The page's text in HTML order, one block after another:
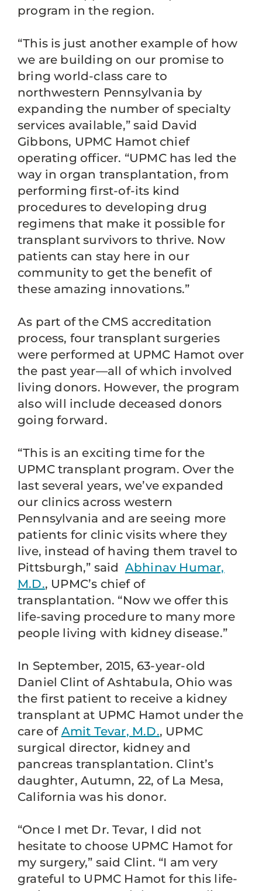
program in the region.
“This is just another example of how
we are building on our promise to
bring world-class care to
northwestern Pennsylvania by
expanding the number of specialty
services available,” said David
Gibbons, UPMC Hamot chief
operating officer. “UPMC has led the
way in organ transplantation, from
performing first-of-its kind
procedures to developing drug
regimens that make it possible for
transplant survivors to thrive. Now
patients can stay here in our
community to get the benefit of
these amazing innovations.”
As part of the CMS accreditation
process, four transplant surgeries
were performed at UPMC Hamot over
the past year—all of which involved
living donors. However, the program
also will include deceased donors
going forward.
“This is an exciting time for the
UPMC transplant program. Over the
last several years, we’ve expanded
our clinics across western
Pennsylvania and are seeing more
patients for clinic visits where they
live, instead of having them travel to
Pittsburgh,” said Abhinav Humar,
M.D., UPMC’s chief of
transplantation. “Now we offer this
life-saving procedure to many more
people living with kidney disease.”
In September, 2015, 63-year-old
Daniel Clint of Ashtabula, Ohio was
the first patient to receive a kidney
transplant at UPMC Hamot under the
care of Amit Tevar, M.D., UPMC
surgical director, kidney and
pancreas transplantation. Clint’s
daughter, Autumn, 22, of La Mesa,
California was his donor.
“Once I met Dr. Tevar, I did not
hesitate to choose UPMC Hamot for
my surgery,” said Clint. “I am very
grateful to UPMC Hamot for this life-